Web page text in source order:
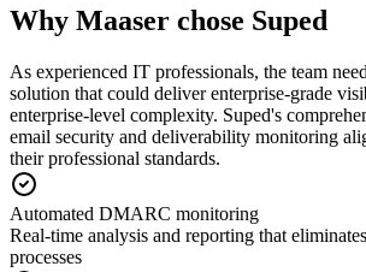
Why Maaser chose Suped
As experienced IT professionals, the team
solution that could deliver enterprise-grade
enterprise-level complexity. Suped's
email security and deliverability monitoring
their professional standards.
Automated DMARC monitoring
Real-time analysis and reporting that
processes